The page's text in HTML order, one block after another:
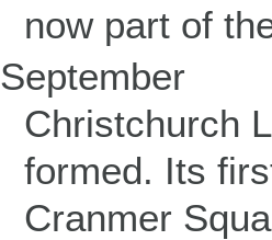
now part of
September
Christchurch
formed. Its
Cranmer